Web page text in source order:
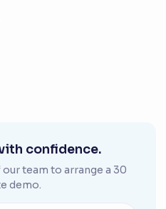
confidence.
team to arrange a 30
demo.